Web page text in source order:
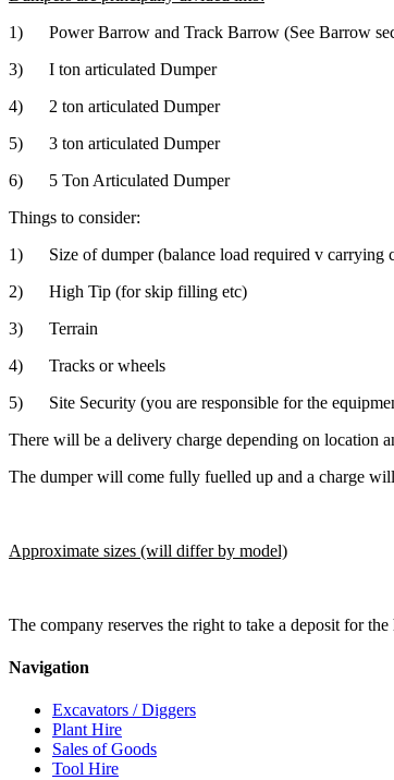
1) Power Barrow and Track Barrow (See Barrow
3) I ton articulated Dumper
4) 2 ton articulated Dumper
5) 3 ton articulated Dumper
6) 5 Ton Articulated Dumper
Things to consider:
1) Size of dumper (balance load required v carrying
2) High Tip (for skip filling etc)
3) Terrain
4) Tracks or wheels
5) Site Security (you are responsible for the
There will be a delivery charge depending on location
The dumper will come fully fuelled up and a charge
Approximate sizes (will differ by model)
The company reserves the right to take a deposit for
Navigation
Excavators / Diggers
Plant Hire
Sales of Goods
Tool Hire